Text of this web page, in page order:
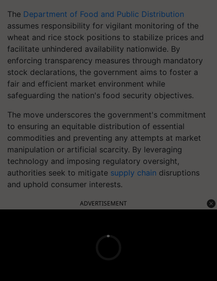
The Department of Food and Public Distribution
assumes responsibility for vigilant monitoring of the
wheat and rice stock positions to stabilize prices and
facilitate unhindered availability nationwide. By
enforcing transparency measures through mandatory
stock declarations, the government aims to foster a
fair and efficient market environment while
safeguarding the nation's food security objectives.
The move underscores the government's commitment
to ensuring an equitable distribution of essential
commodities and preventing any attempts at market
manipulation or artificial scarcity. By leveraging
technology and imposing regulatory oversight,
authorities seek to mitigate supply chain disruptions
and uphold consumer interests.
ADVERTISEMENT